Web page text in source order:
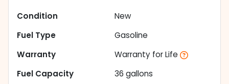
Condition
New
Fuel Type
Gasoline
Warranty
Warranty for Life
Fuel Capacity
36 gallons